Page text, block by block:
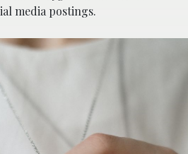
media postings.